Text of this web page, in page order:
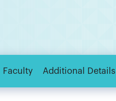
Faculty Additional Details